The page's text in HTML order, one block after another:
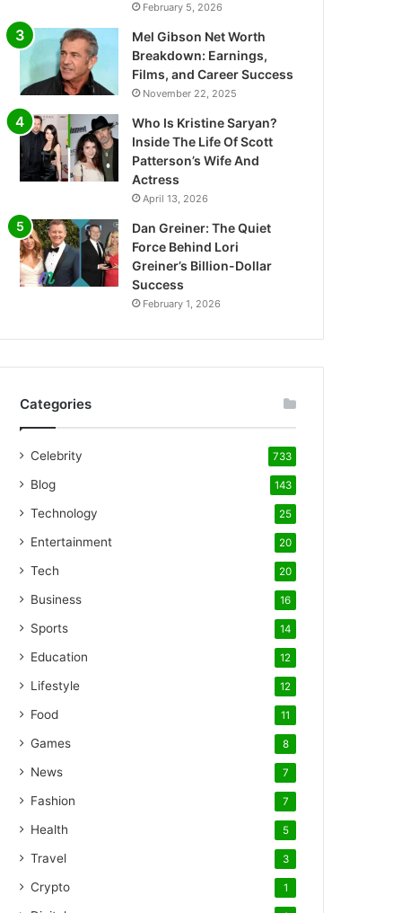
February 5, 2026
Mel Gibson Net Worth
Breakdown: Earnings,
Films, and Career Success
November 22, 2025
Who Is Kristine Saryan?
Inside The Life Of Scott
Patterson’s Wife And
Actress
April 13, 2026
Dan Greiner: The Quiet
Force Behind Lori
Greiner’s Billion-Dollar
Success
February 1, 2026
Categories
Celebrity 733
Blog 143
Technology 25
Entertainment 20
Tech 20
Business 16
Sports 14
Education 12
Lifestyle 12
Food 11
Games 8
News 7
Fashion 7
Health 5
Travel 3
Crypto 1